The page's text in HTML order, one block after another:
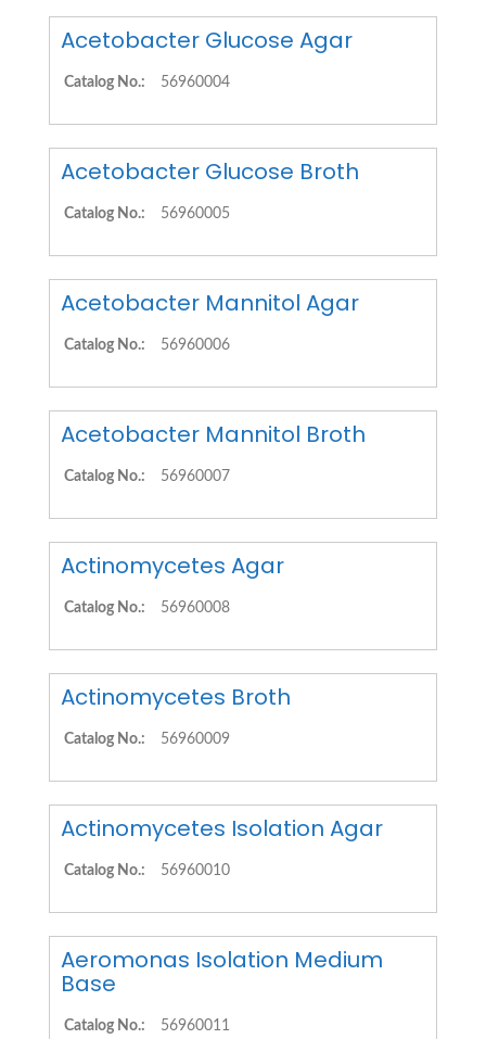
Acetobacter Glucose Agar
Catalog No.: 56960004
Acetobacter Glucose Broth
Catalog No.: 56960005
Acetobacter Mannitol Agar
Catalog No.: 56960006
Acetobacter Mannitol Broth
Catalog No.: 56960007
Actinomycetes Agar
Catalog No.: 56960008
Actinomycetes Broth
Catalog No.: 56960009
Actinomycetes Isolation Agar
Catalog No.: 56960010
Aeromonas Isolation Medium
Base
Catalog No.: 56960011